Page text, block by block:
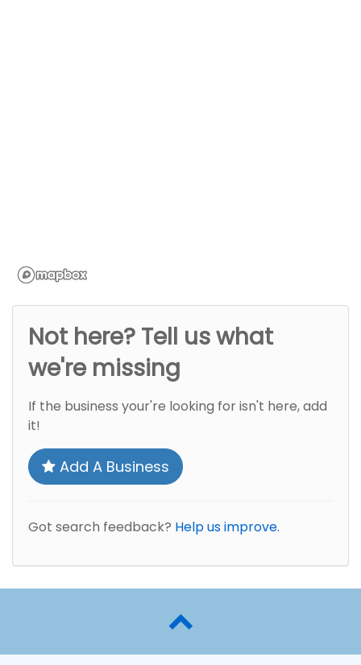
Not here? Tell us what
we're missing
If the business your're looking for isn't here, add
it!
Add A Business
Got search feedback? Help us improve.